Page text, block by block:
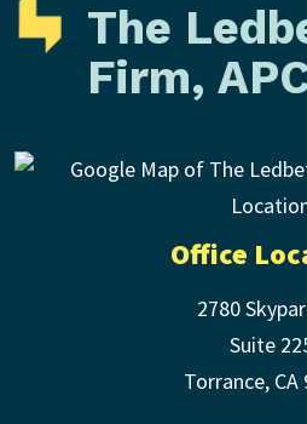
The
Firm,
Office
2780
Suite
Torrance, CA